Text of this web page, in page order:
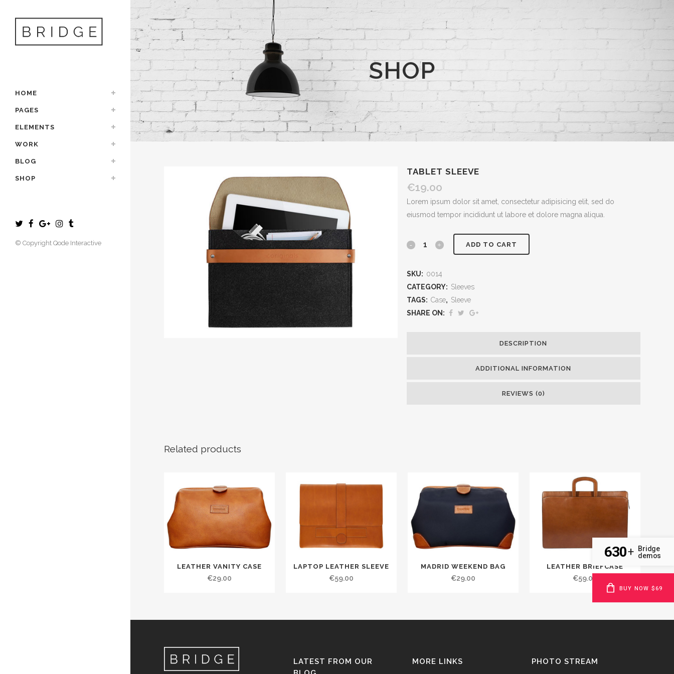
HOME
PAGES
ELEMENTS
WORK
BLOG
SHOP
© Copyright Qode Interactive
SHOP
TABLET SLEEVE
€19.00
Lorem ipsum dolor sit amet, consectetur adipisicing elit, sed do
eiusmod tempor incididunt ut labore et dolore magna aliqua.
ADD TO CART
SKU: 0014
CATEGORY: Sleeves
TAGS: Case, Sleeve
SHARE ON:
DESCRIPTION
ADDITIONAL INFORMATION
REVIEWS (0)
Related products
LEATHER VANITY CASE
€29.00
LAPTOP LEATHER SLEEVE
€59.00
MADRID WEEKEND BAG
€29.00
LEATHER BRIEFCASE
€59.00
LATEST FROM OUR
MORE LINKS PHOTO STREAM
630+
Bridge
demos
BUY NOW $69